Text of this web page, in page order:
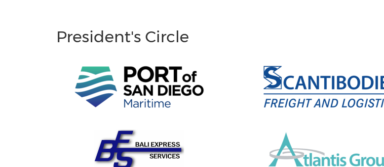
President's Circle